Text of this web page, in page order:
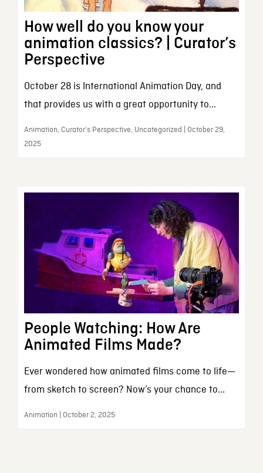
How well do you know your
animation classics? | Curator’s
Perspective
October 28 is International Animation Day, and
that provides us with a great opportunity to...
Animation, Curator’s Perspective, Uncategorized | October 29,
2025
People Watching: How Are
Animated Films Made?
Ever wondered how animated films come to life—
from sketch to screen? Now’s your chance to...
Animation | October 2, 2025